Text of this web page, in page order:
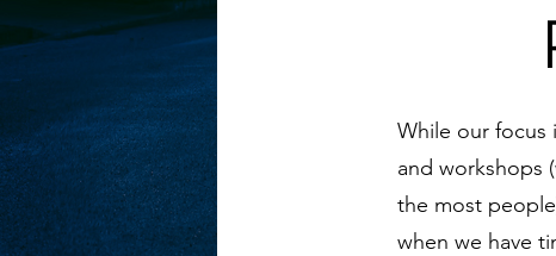
While our focus
and workshops
the most
when we have